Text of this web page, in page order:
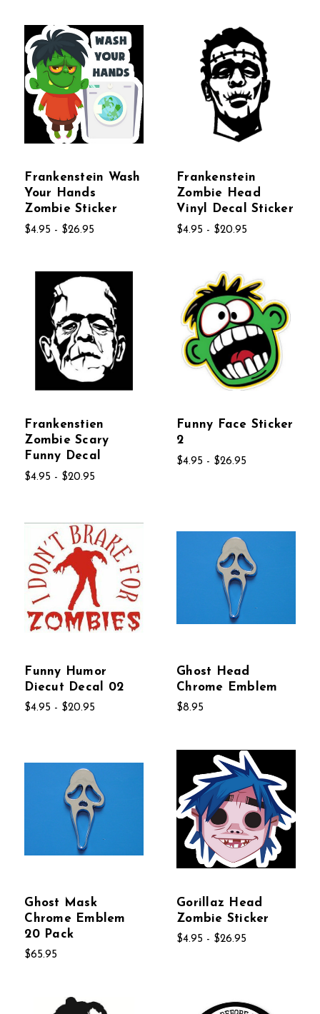
Frankenstein Wash
Your Hands
Zombie Sticker
$4.95 - $26.95
Frankenstein
Zombie Head
Vinyl Decal Sticker
$4.95 - $20.95
Frankenstien
Zombie Scary
Funny Decal
$4.95 - $20.95
Funny Face Sticker
2
$4.95 - $26.95
Funny Humor
Diecut Decal 02
$4.95 - $20.95
Ghost Head
Chrome Emblem
$8.95
Ghost Mask
Chrome Emblem
20 Pack
$65.95
Gorillaz Head
Zombie Sticker
$4.95 - $26.95